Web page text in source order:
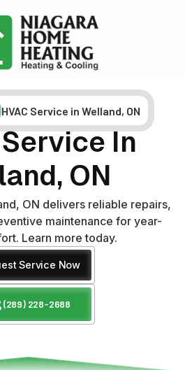
HVAC Service in Welland, ON
In
ON
ON delivers reliable repairs,
maintenance for year-
Learn more today.
Service Now
(289) 228-2688